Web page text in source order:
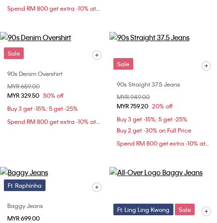
Spend RM 800 get extra -10% at checkout
Sale
90s Denim Overshirt
Price reduced from
MYR 659.00
MYR 329.50 50% off
Buy 3 get -15%; 5 get -25%
Spend RM 800 get extra -10% at checkout
Sale
90s Straight 37.5 Jeans
Price reduced from
MYR 949.00
MYR 759.20 20% off
Buy 3 get -15%; 5 get -25%
Buy 2 get -30% on Full Price
Spend RM 800 get extra -10% at checkout
Ft. Raphinha
Baggy Jeans
MYR 699.00
Ft. Ling Ling Kwong Sale